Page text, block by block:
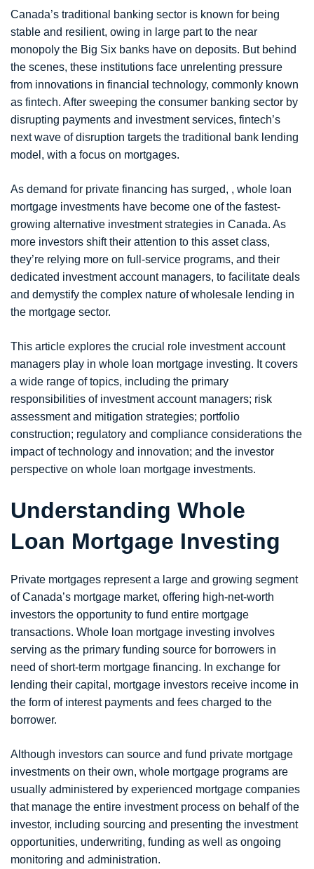
Canada’s traditional banking sector is known for being
stable and resilient, owing in large part to the near
monopoly the Big Six banks have on deposits. But behind
the scenes, these institutions face unrelenting pressure
from innovations in financial technology, commonly known
as fintech. After sweeping the consumer banking sector by
disrupting payments and investment services, fintech’s
next wave of disruption targets the traditional bank lending
model, with a focus on mortgages.
As demand for private financing has surged, , whole loan
mortgage investments have become one of the fastest-
growing alternative investment strategies in Canada. As
more investors shift their attention to this asset class,
they’re relying more on full-service programs, and their
dedicated investment account managers, to facilitate deals
and demystify the complex nature of wholesale lending in
the mortgage sector.
This article explores the crucial role investment account
managers play in whole loan mortgage investing. It covers
a wide range of topics, including the primary
responsibilities of investment account managers; risk
assessment and mitigation strategies; portfolio
construction; regulatory and compliance considerations the
impact of technology and innovation; and the investor
perspective on whole loan mortgage investments.
Understanding Whole
Loan Mortgage Investing
Private mortgages represent a large and growing segment
of Canada’s mortgage market, offering high-net-worth
investors the opportunity to fund entire mortgage
transactions. Whole loan mortgage investing involves
serving as the primary funding source for borrowers in
need of short-term mortgage financing. In exchange for
lending their capital, mortgage investors receive income in
the form of interest payments and fees charged to the
borrower.
Although investors can source and fund private mortgage
investments on their own, whole mortgage programs are
usually administered by experienced mortgage companies
that manage the entire investment process on behalf of the
investor, including sourcing and presenting the investment
opportunities, underwriting, funding as well as ongoing
monitoring and administration.